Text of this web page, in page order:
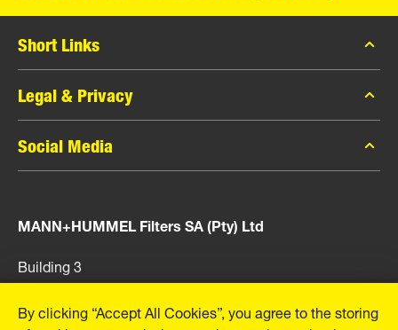
Short Links
MANN-FILTER Catalogue
Contact
Legal & Privacy
Data Privacy
Legal Notice
Social Media
Instagram
YouTube
MANN+HUMMEL Filters SA (Pty) Ltd
Building 3
Cnr Main and Bon Cretion Road
Boksburg, 1459
By clicking “Accept All Cookies”, you agree to the storing